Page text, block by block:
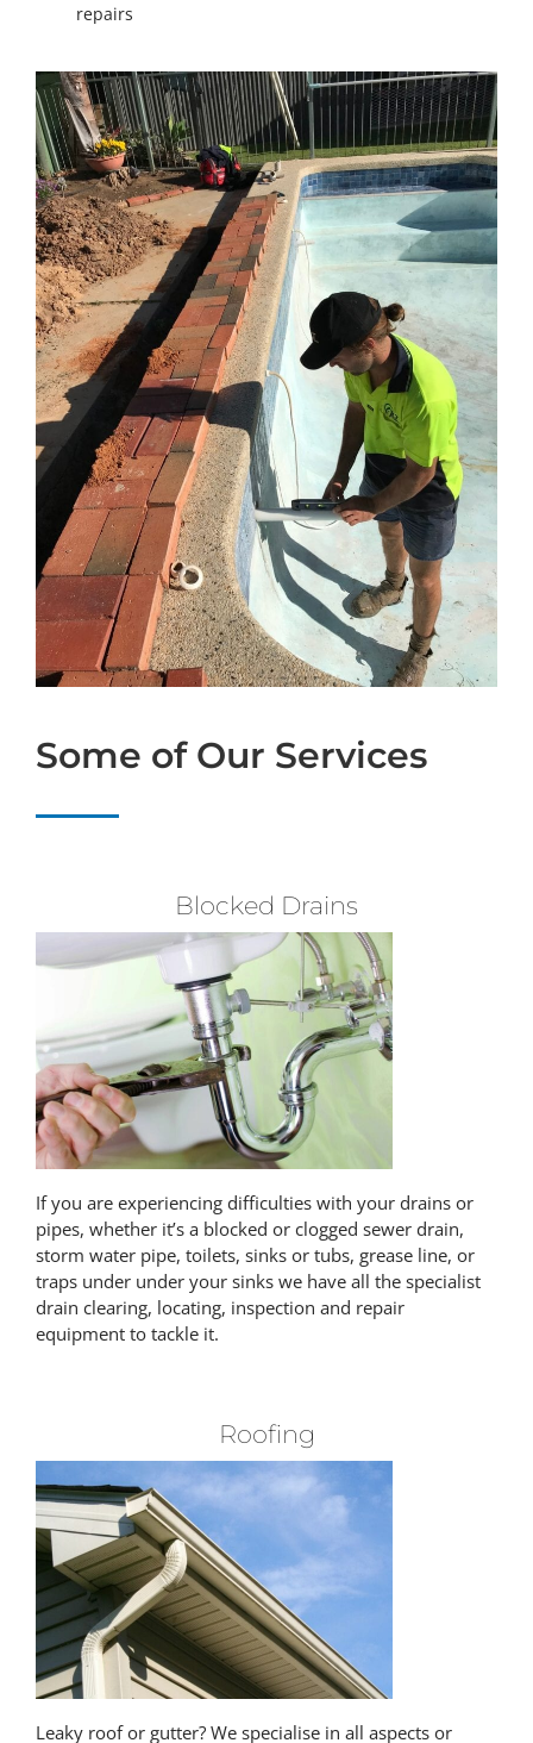
repairs
Some of Our Services
Blocked Drains
If you are experiencing difficulties with your drains or
pipes, whether it’s a blocked or clogged sewer drain,
storm water pipe, toilets, sinks or tubs, grease line, or
traps under under your sinks we have all the specialist
drain clearing, locating, inspection and repair
equipment to tackle it.
Roofing
Leaky roof or gutter? We specialise in all aspects or